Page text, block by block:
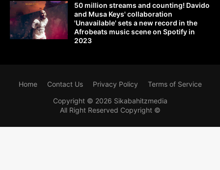
50 million streams and counting! Davido
and Musa Keys' collaboration
'Unavailable' sets a new record in the
Afrobeats music scene on Spotify in
2023
Copyright © 2026 Sikabahitzmedia
All Right Reserved Copyright ©
Home Contact Us Privacy Policy Terms of Service